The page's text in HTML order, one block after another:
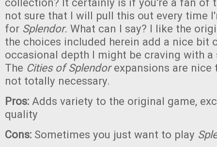
not sure that I will pull this out every time
for Splendor. What can I say? I like the
the choices included herein add a nice bit
occasional depth I might be craving with
The Cities of Splendorexpansions are nice
not totally necessary.
Pros: Adds variety to the original game,
quality
Cons: Sometimes you just want to play